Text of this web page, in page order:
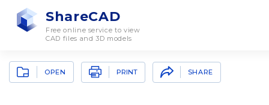
ShareCAD
Free online service to view
CAD files and 3D models
OPEN PRINT SHARE